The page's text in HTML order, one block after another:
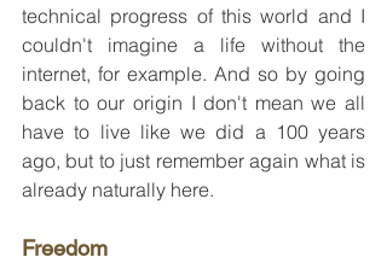
technical progress of this world and I
couldn't imagine a life without the
internet, for example. And so by going
back to our origin I don't mean we all
have to live like we did a 100 years
ago, but to just remember again what is
already naturally here.
Freedom